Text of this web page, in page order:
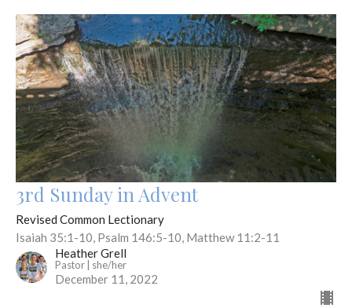
3rd Sunday in Advent
Revised Common Lectionary
Isaiah 35:1-10, Psalm 146:5-10, Matthew 11:2-11
Heather Grell
Pastor | she/her
December 11, 2022